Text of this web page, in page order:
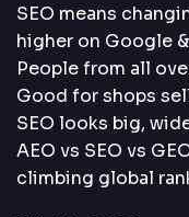
SEO means
higher on Google
People from all
Good for shops
SEO looks big,
AEO vs SEO vs
climbing global